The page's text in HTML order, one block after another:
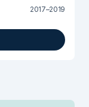
2017–2019
2016